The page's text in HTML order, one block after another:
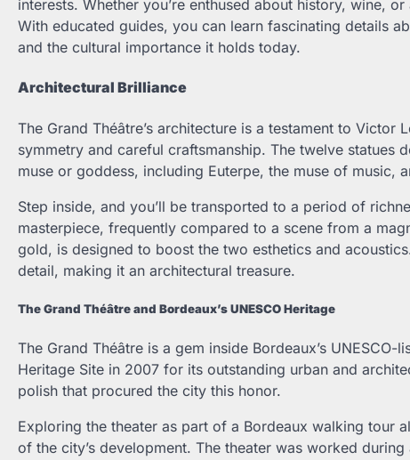
interests. Whether you’re enthused about history, wine,
With educated guides, you can learn fascinating details
and the cultural importance it holds today.
Architectural Brilliance
The Grand Théâtre’s architecture is a testament to Victor
symmetry and careful craftsmanship. The twelve
muse or goddess, including Euterpe, the muse of music,
Step inside, and you’ll be transported to a period of
masterpiece, frequently compared to a scene from a
gold, is designed to boost the two esthetics and
detail, making it an architectural treasure.
The Grand Théâtre and Bordeaux’s UNESCO Heritage
The Grand Théâtre is a gem inside Bordeaux’s
Heritage Site in 2007 for its outstanding urban and
polish that procured the city this honor.
Exploring the theater as part of a Bordeaux walking tour
of the city’s development. The theater was worked